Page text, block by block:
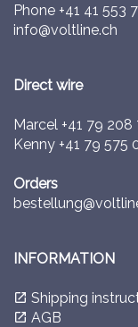
Phone +41 41 553
info@voltline.ch
Direct wire
Marcel +41 79 208
Kenny +41 79 575
Orders
INFORMATION
launch Shipping
launch AGB